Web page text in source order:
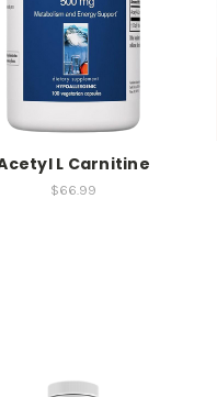
L Carnitine
$66.99